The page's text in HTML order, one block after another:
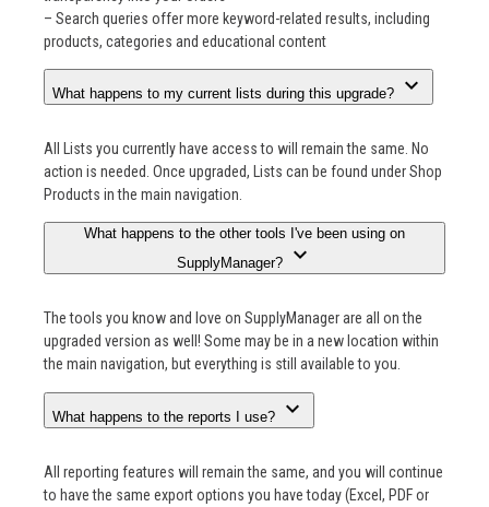
– Search queries offer more keyword-related results, including
products, categories and educational content
What happens to my current lists during this upgrade? expand_more
All Lists you currently have access to will remain the same. No
action is needed. Once upgraded, Lists can be found under Shop
Products in the main navigation.
What happens to the other tools I've been using on
SupplyManager?
expand_more
The tools you know and love on SupplyManager are all on the
upgraded version as well! Some may be in a new location within
the main navigation, but everything is still available to you.
What happens to the reports I use? expand_more
All reporting features will remain the same, and you will continue
to have the same export options you have today (Excel, PDF or